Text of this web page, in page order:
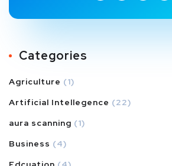
Categories
Agriculture (1)
Artificial Intellegence (22)
aura scanning (1)
Business (4)